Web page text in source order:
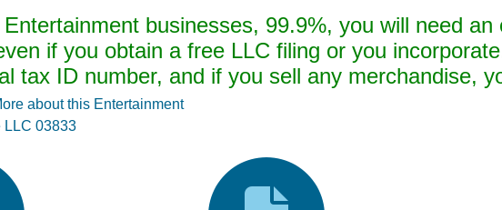
businesses, 99.9%, you will need an
if you obtain a free LLC filing or you
tax ID number, and if you sell any merchandise,
about this Entertainment
LLC 03833